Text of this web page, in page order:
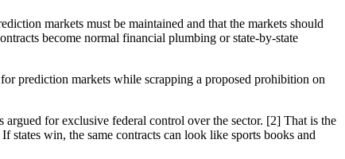
markets must be maintained and that the markets should
become normal financial plumbing or state-by-state
prediction markets while scrapping a proposed prohibition on
for exclusive federal control over the sector. [2] That is the
states win, the same contracts can look like sports books and